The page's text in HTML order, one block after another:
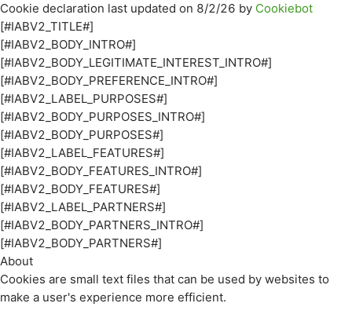
Cookie declaration last updated on 8/2/26 by Cookiebot
[#IABV2_TITLE#]
[#IABV2_BODY_INTRO#]
[#IABV2_BODY_LEGITIMATE_INTEREST_INTRO#]
[#IABV2_BODY_PREFERENCE_INTRO#]
[#IABV2_LABEL_PURPOSES#]
[#IABV2_BODY_PURPOSES_INTRO#]
[#IABV2_BODY_PURPOSES#]
[#IABV2_LABEL_FEATURES#]
[#IABV2_BODY_FEATURES_INTRO#]
[#IABV2_BODY_FEATURES#]
[#IABV2_LABEL_PARTNERS#]
[#IABV2_BODY_PARTNERS_INTRO#]
[#IABV2_BODY_PARTNERS#]
About
Cookies are small text files that can be used by websites to
make a user's experience more efficient.